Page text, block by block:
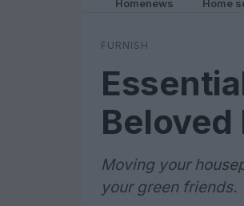
Homenews Home
FURNISH
Moving your
your green friends.